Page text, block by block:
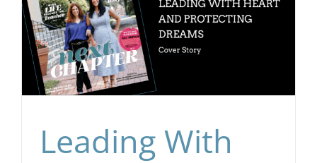
Leading With